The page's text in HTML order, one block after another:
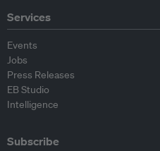
Services
Events
Jobs
Press Releases
EB Studio
Intelligence
Subscribe